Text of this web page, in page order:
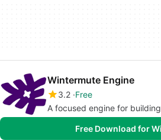
Wintermute Engine
3.2 Free
A focused engine for
Free Download for